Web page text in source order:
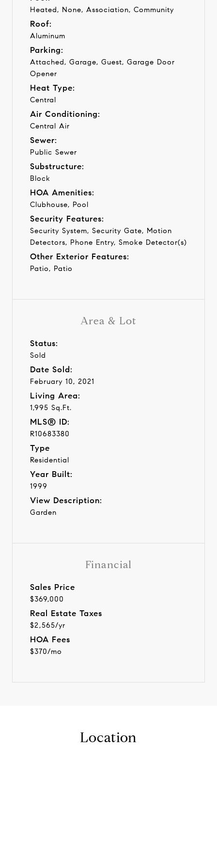
Area & Lot
Status:
Sold
Date Sold:
February 10, 2021
Living Area:
1,995 Sq.Ft.
MLS® ID:
R10683380
Type
Residential
Year Built:
1999
View Description:
Garden
Heated, None, Association, Community
Roof:
Aluminum
Parking:
Attached, Garage, Guest, Garage Door
Opener
Heat Type:
Central
Air Conditioning:
Central Air
Sewer:
Public Sewer
Substructure:
Block
HOA Amenities:
Clubhouse, Pool
Security Features:
Security System, Security Gate, Motion
Detectors, Phone Entry, Smoke Detector(s)
Other Exterior Features:
Patio, Patio
Financial
Sales Price
$369,000
Real Estate Taxes
$2,565/yr
HOA Fees
$370/mo
Location